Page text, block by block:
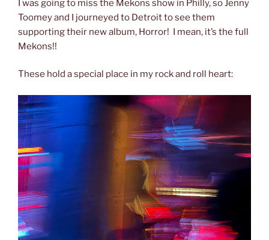
I was going to miss the Mekons show in Philly, so Jenny
Toomey and I journeyed to Detroit to see them
supporting their new album, Horror! I mean, it’s the full
Mekons!!
These hold a special place in my rock and roll heart: